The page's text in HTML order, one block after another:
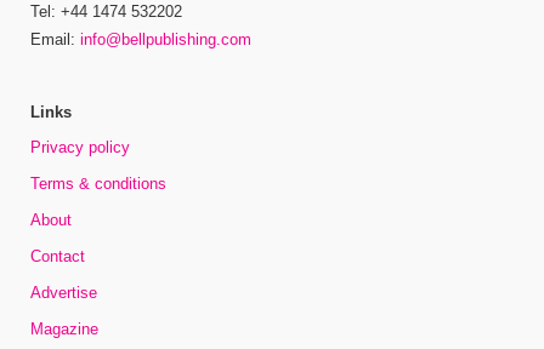
Tel: +44 1474 532202
Email: info@bellpublishing.com
Links
Privacy policy
Terms & conditions
About
Contact
Advertise
Magazine